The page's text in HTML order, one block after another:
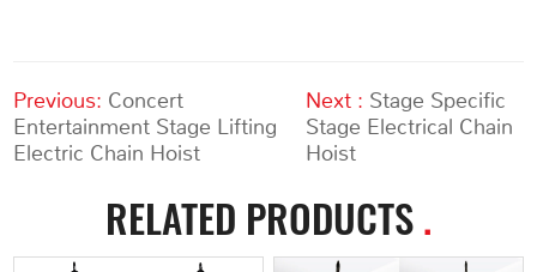
Previous: Concert
Entertainment Stage Lifting
Electric Chain Hoist
Next : Stage Specific
Stage Electrical Chain
Hoist
RELATED PRODUCTS.